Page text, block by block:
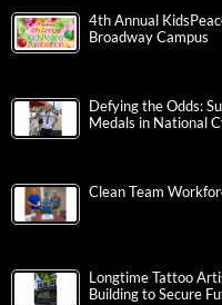
4th Annual
Broadway Campus
Defying the Odds:
Medals in National
Clean Team
Longtime Tattoo
Building to Secure